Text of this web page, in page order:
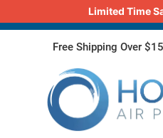
Limited Time
Skip
Free Shipping Over